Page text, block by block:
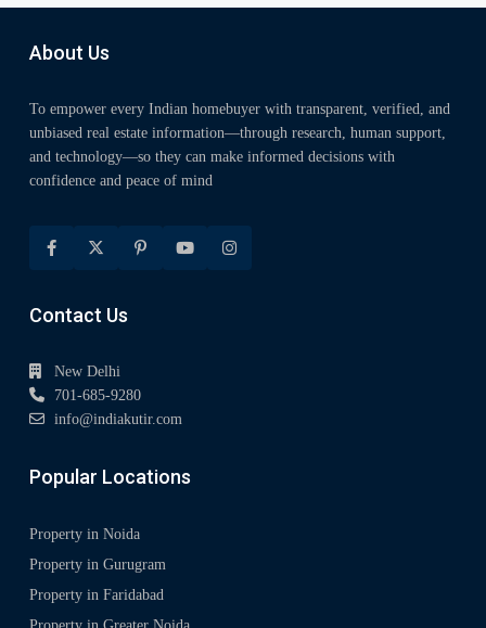
About Us
To empower every Indian homebuyer with transparent, verified, and
unbiased real estate information—through research, human support,
and technology—so they can make informed decisions with
confidence and peace of mind
Contact Us
New Delhi
701-685-9280
info@indiakutir.com
Popular Locations
Property in Noida
Property in Gurugram
Property in Faridabad